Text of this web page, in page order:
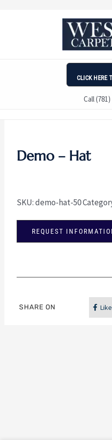
CLICK HERE
Call
Demo – Hat
SKU:demo-hat-50
REQUEST
SHARE ON Like